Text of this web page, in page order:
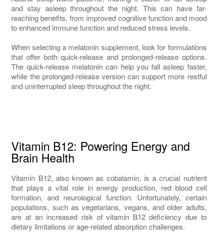
and stay asleep throughout the night. This can have far-
reaching benefits, from improved cognitive function and mood
to enhanced immune function and reduced stress levels.
When selecting a melatonin supplement, look for formulations
that offer both quick-release and prolonged-release options.
The quick-release melatonin can help you fall asleep faster,
while the prolonged-release version can support more restful
and uninterrupted sleep throughout the night.
Vitamin B12: Powering Energy and
Brain Health
Vitamin B12, also known as cobalamin, is a crucial nutrient
that plays a vital role in energy production, red blood cell
formation, and neurological function. Unfortunately, certain
populations, such as vegetarians, vegans, and older adults,
are at an increased risk of vitamin B12 deficiency due to
dietary limitations or age-related absorption challenges.